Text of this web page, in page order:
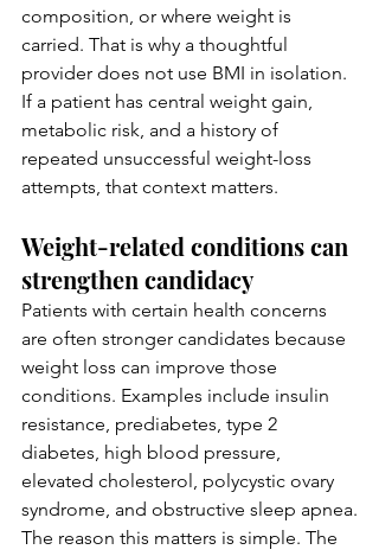
composition, or where weight is
carried. That is why a thoughtful
provider does not use BMI in isolation.
If a patient has central weight gain,
metabolic risk, and a history of
repeated unsuccessful weight-loss
attempts, that context matters.
Weight-related conditions can
strengthen candidacy
Patients with certain health concerns
are often stronger candidates because
weight loss can improve those
conditions. Examples include insulin
resistance, prediabetes, type 2
diabetes, high blood pressure,
elevated cholesterol, polycystic ovary
syndrome, and obstructive sleep apnea.
The reason this matters is simple. The